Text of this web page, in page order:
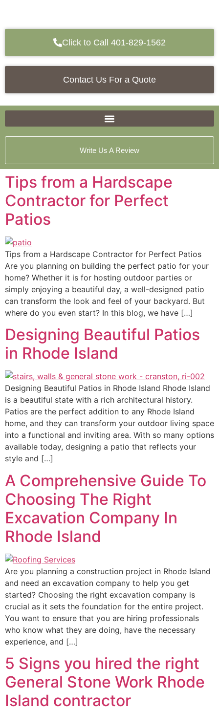
Click to Call 401-829-1562
Contact Us For a Quote
Write Us A Review
Tips from a Hardscape
Contractor for Perfect
Patios
Tips from a Hardscape Contractor for Perfect Patios
Are you planning on building the perfect patio for your
home? Whether it is for hosting outdoor parties or
simply enjoying a beautiful day, a well-designed patio
can transform the look and feel of your backyard. But
where do you even start? In this blog, we have […]
Designing Beautiful Patios
in Rhode Island
Designing Beautiful Patios in Rhode Island Rhode Island
is a beautiful state with a rich architectural history.
Patios are the perfect addition to any Rhode Island
home, and they can transform your outdoor living space
into a functional and inviting area. With so many options
available today, designing a patio that reflects your
style and […]
A Comprehensive Guide To
Choosing The Right
Excavation Company In
Rhode Island
Are you planning a construction project in Rhode Island
and need an excavation company to help you get
started? Choosing the right excavation company is
crucial as it sets the foundation for the entire project.
You want to ensure that you are hiring professionals
who know what they are doing, have the necessary
experience, and […]
5 Signs you hired the right
General Stone Work Rhode
Island contractor